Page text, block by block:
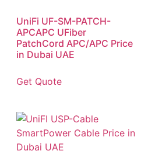
UniFi UF-SM-PATCH-
APCAPC UFiber
PatchCord APC/APC Price
in Dubai UAE
Get Quote